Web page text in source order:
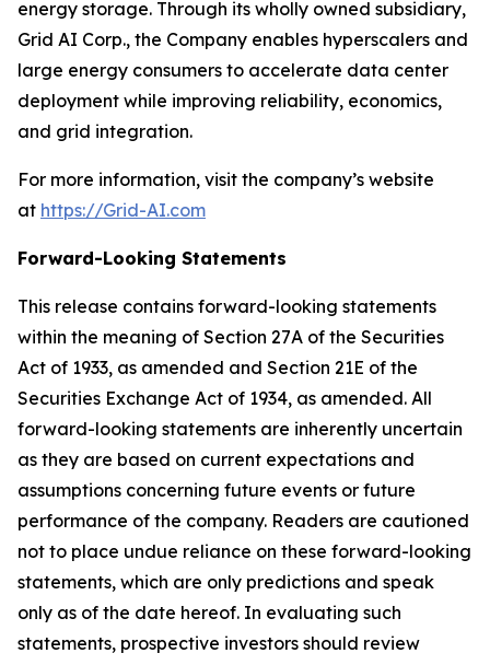
energy storage. Through its wholly owned subsidiary,
Grid AI Corp., the Company enables hyperscalers and
large energy consumers to accelerate data center
deployment while improving reliability, economics,
and grid integration.
For more information, visit the company’s website
at https://Grid-AI.com
Forward-Looking Statements
This release contains forward-looking statements
within the meaning of Section 27A of the Securities
Act of 1933, as amended and Section 21E of the
Securities Exchange Act of 1934, as amended. All
forward-looking statements are inherently uncertain
as they are based on current expectations and
assumptions concerning future events or future
performance of the company. Readers are cautioned
not to place undue reliance on these forward-looking
statements, which are only predictions and speak
only as of the date hereof. In evaluating such
statements, prospective investors should review